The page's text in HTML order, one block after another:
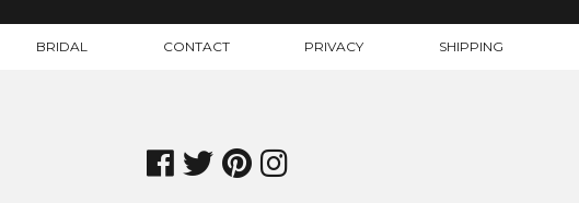
BRIDAL CONTACT PRIVACY SHIPPING